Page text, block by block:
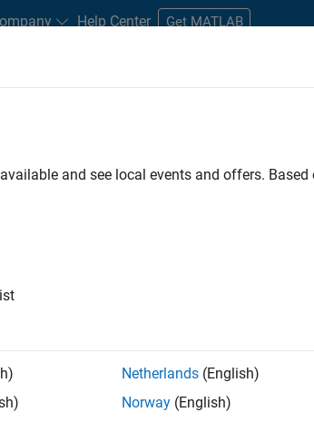
Help Center Get MATLAB
Support Information Technology Technical
. If you still don’t find
updates on new job opportunities.
and see local events and offers.
Netherlands (English)
Norway (English)